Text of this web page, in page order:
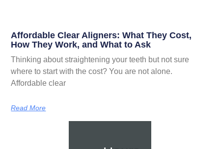
Affordable Clear Aligners: What They Cost,
How They Work, and What to Ask
Thinking about straightening your teeth but not sure
where to start with the cost? You are not alone.
Affordable clear
Read More